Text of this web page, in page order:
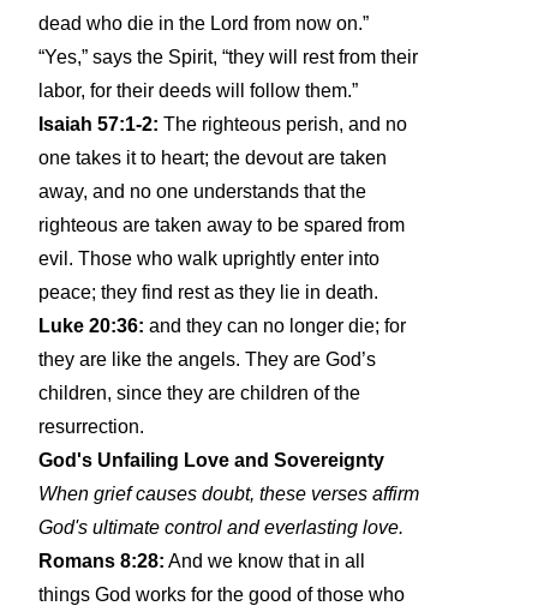
dead who die in the Lord from now on.”
“Yes,” says the Spirit, “they will rest from their
labor, for their deeds will follow them.”
Isaiah 57:1-2: The righteous perish, and no
one takes it to heart; the devout are taken
away, and no one understands that the
righteous are taken away to be spared from
evil. Those who walk uprightly enter into
peace; they find rest as they lie in death.
Luke 20:36: and they can no longer die; for
they are like the angels. They are God’s
children, since they are children of the
resurrection.
God's Unfailing Love and Sovereignty
When grief causes doubt, these verses affirm
God's ultimate control and everlasting love.
Romans 8:28: And we know that in all
things God works for the good of those who